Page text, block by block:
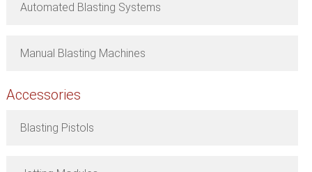
Automated Blasting Systems
Manual Blasting Machines
Accessories
Blasting Pistols